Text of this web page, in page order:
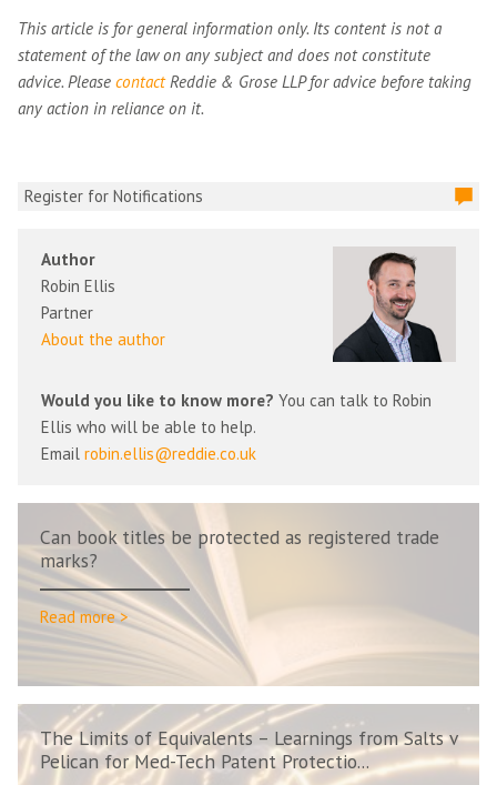
This article is for general information only. Its content is not a
statement of the law on any subject and does not constitute
advice. Please contactReddie & Grose LLP for advice before taking
any action in reliance on it.
Register for Notifications
Author
Robin Ellis
Partner
About the author
Would you like to know more? You can talk to Robin
Ellis who will be able to help.
Emailrobin.ellis@reddie.co.uk
Can book titles be protected as registered trade
marks?
Read more >
The Limits of Equivalents – Learnings from Salts v
Pelican for Med-Tech Patent Protectio...